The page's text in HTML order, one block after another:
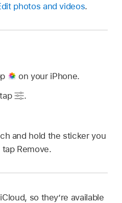
photos and videos.
on your iPhone.
.
and hold the sticker you
Remove.
so they’re available